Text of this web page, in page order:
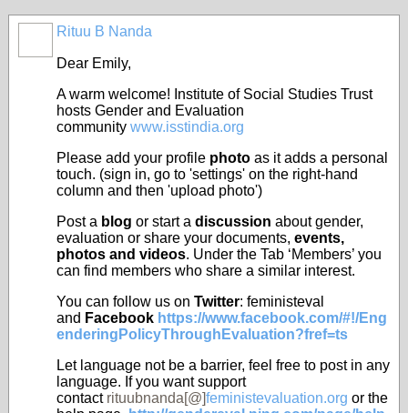
Rituu B Nanda
Dear Emily,
A warm welcome! Institute of Social Studies Trust
hosts Gender and Evaluation
community www.isstindia.org
Please add your profile photo as it adds a personal
touch. (sign in, go to 'settings' on the right-hand
column and then 'upload photo')
Post a blog or start a discussion about gender,
evaluation or share your documents, events,
photos and videos. Under the Tab ‘Members’ you
can find members who share a similar interest.
You can follow us on Twitter: feministeval
and Facebook https://www.facebook.com/#!/Eng
enderingPolicyThroughEvaluation?fref=ts
Let language not be a barrier, feel free to post in any
language. If you want support
contact rituubnanda[@]feministevaluation.org or the